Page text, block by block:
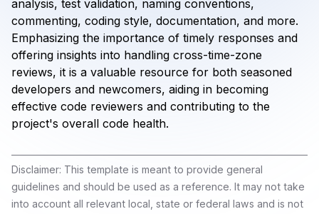
analysis, test validation, naming conventions,
commenting, coding style, documentation, and more.
Emphasizing the importance of timely responses and
offering insights into handling cross-time-zone
reviews, it is a valuable resource for both seasoned
developers and newcomers, aiding in becoming
effective code reviewers and contributing to the
project's overall code health.
Disclaimer: This template is meant to provide general
guidelines and should be used as a reference. It may not take
into account all relevant local, state or federal laws and is not